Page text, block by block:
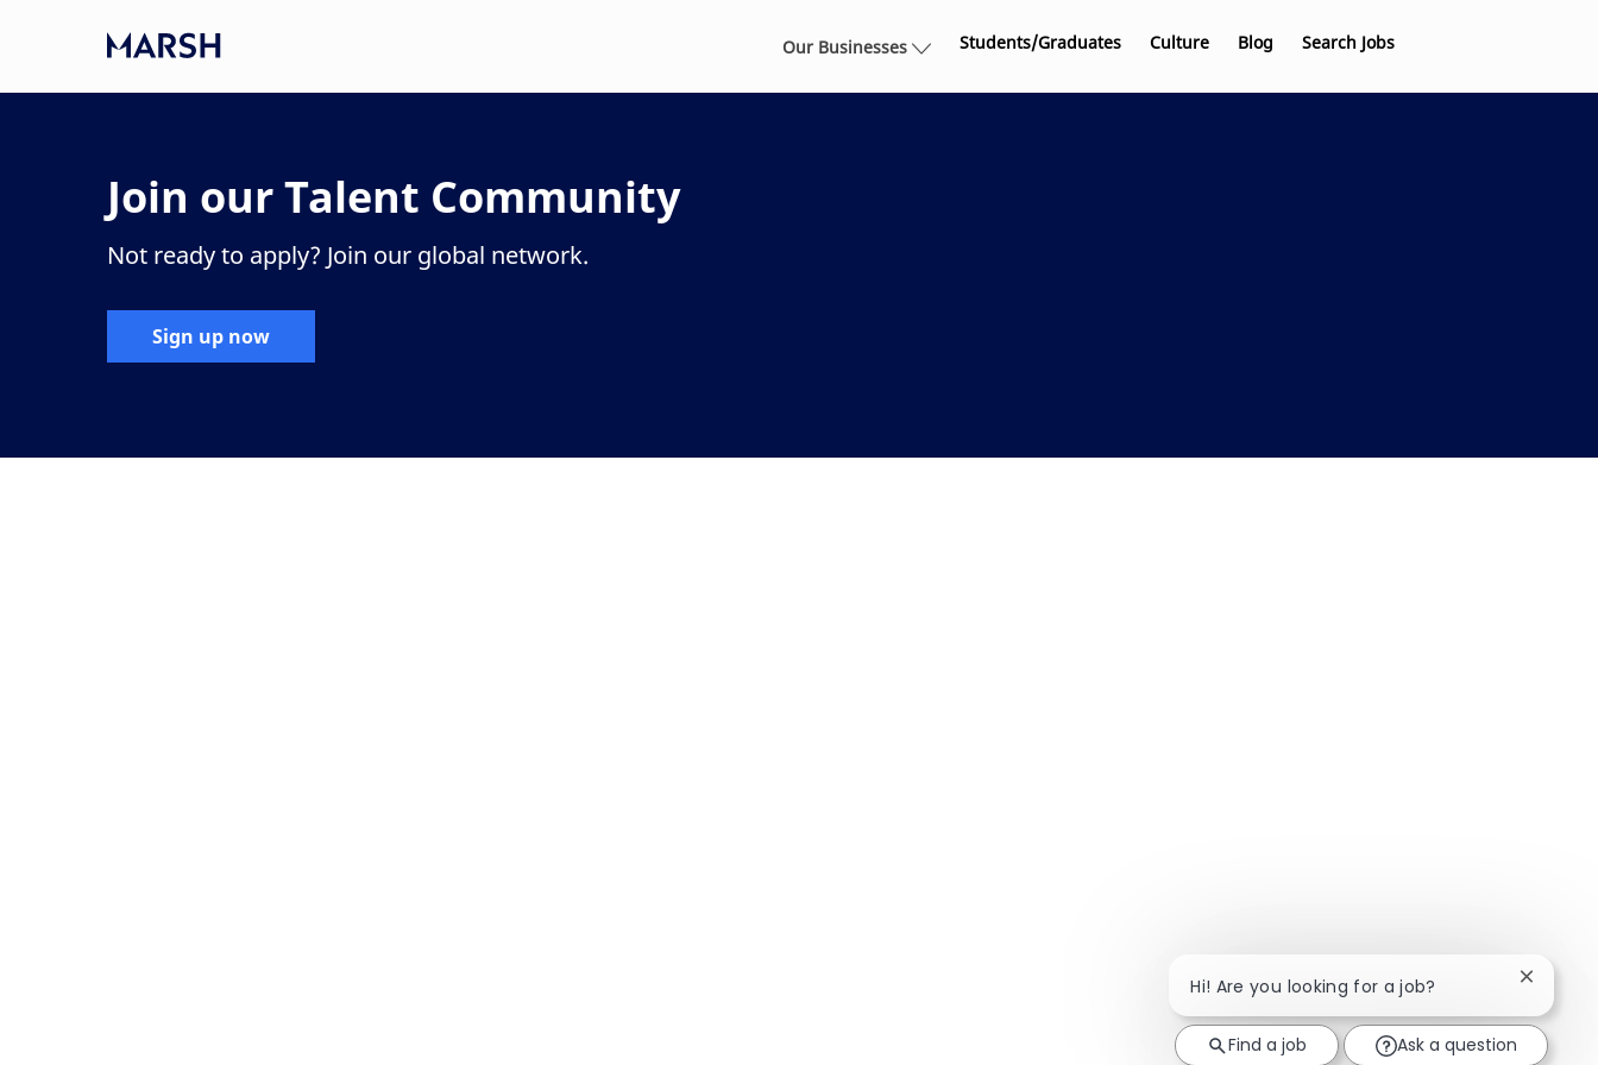
Our Businesses Students/Graduates Culture Blog Search Jobs
Join our Talent Community
Not ready to apply? Join our global network.
Sign up now
Hi! Are you looking for a job? Close
Find a job Ask a question